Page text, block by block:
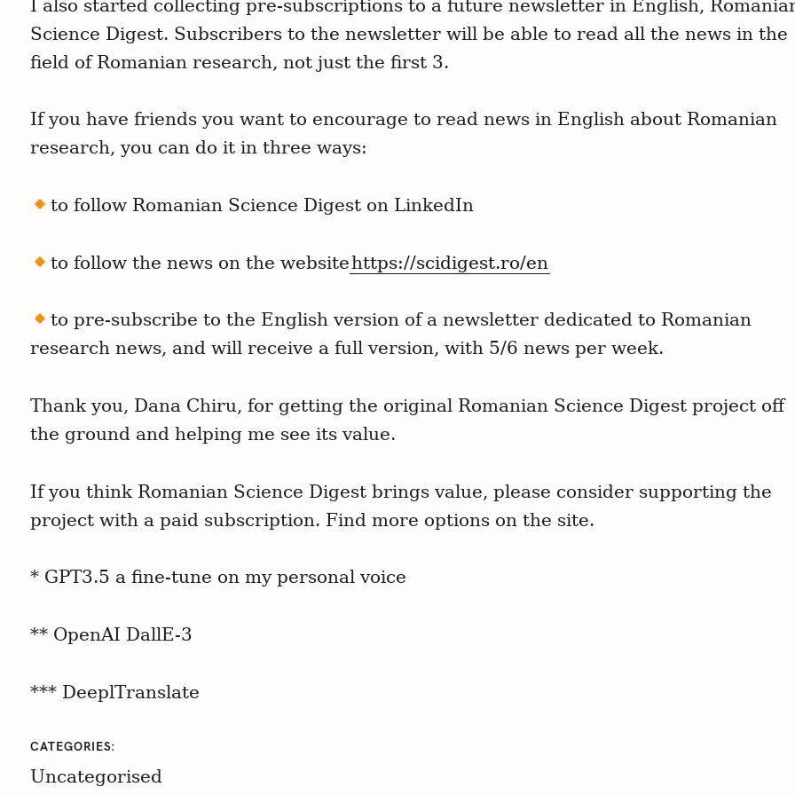
I also started collecting pre-subscriptions to a future newsletter in English,
Science Digest. Subscribers to the newsletter will be able to read all the news in the
field of Romanian research, not just the first 3.
If you have friends you want to encourage to read news in English about Romanian
research, you can do it in three ways:
to follow Romanian Science Digest on LinkedIn
to follow the news on the websitehttps://scidigest.ro/en
to pre-subscribe to the English version of a newsletter dedicated to Romanian
research news, and will receive a full version, with 5/6 news per week.
Thank you, Dana Chiru, for getting the original Romanian Science Digest project off
the ground and helping me see its value.
If you think Romanian Science Digest brings value, please consider supporting the
project with a paid subscription. Find more options on the site.
* GPT3.5 a fine-tune on my personal voice
** OpenAI DallE-3
*** DeeplTranslate
CATEGORIES
Uncategorised